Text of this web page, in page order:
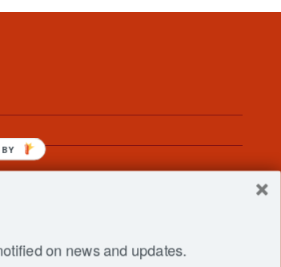
on news and updates.